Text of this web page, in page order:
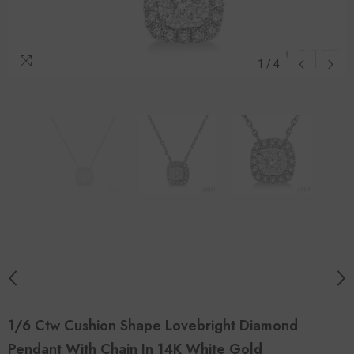
1 / 4
1/6 Ctw Cushion Shape Lovebright Diamond
Pendant With Chain In 14K White Gold